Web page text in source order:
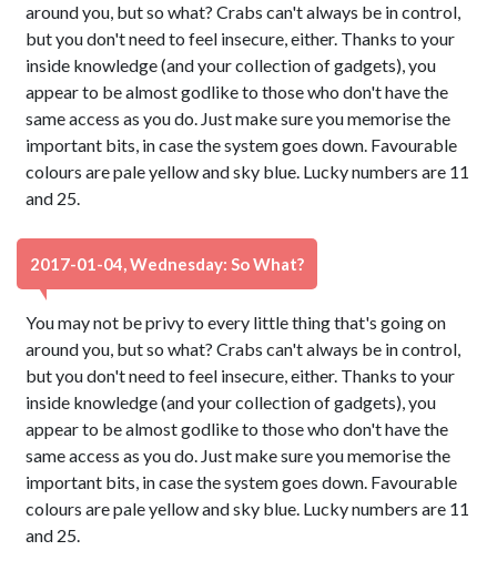
around you, but so what? Crabs can't always be in control,
but you don't need to feel insecure, either. Thanks to your
inside knowledge (and your collection of gadgets), you
appear to be almost godlike to those who don't have the
same access as you do. Just make sure you memorise the
important bits, in case the system goes down. Favourable
colours are pale yellow and sky blue. Lucky numbers are 11
and 25.
2017-01-04, Wednesday: So What?
You may not be privy to every little thing that's going on
around you, but so what? Crabs can't always be in control,
but you don't need to feel insecure, either. Thanks to your
inside knowledge (and your collection of gadgets), you
appear to be almost godlike to those who don't have the
same access as you do. Just make sure you memorise the
important bits, in case the system goes down. Favourable
colours are pale yellow and sky blue. Lucky numbers are 11
and 25.